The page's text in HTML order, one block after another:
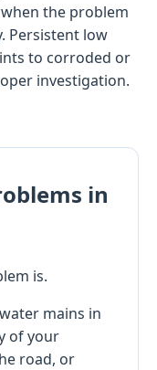
the problem
Persistent low
to corroded or
investigation.
in
is.
mains in
of your
road, or